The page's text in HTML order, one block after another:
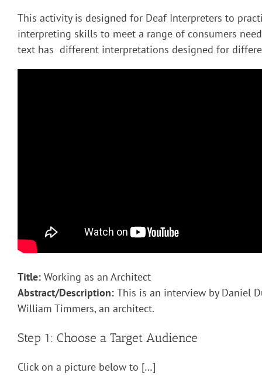
This activity is designed for Deaf Interpreters to
interpreting skills to meet a range of consumers
text has different interpretations designed for
Title: Working as an Architect
Abstract/Description: This is an interview by Daniel
William Timmers, an architect.
Step 1: Choose a Target Audience
Click on a picture below to […]